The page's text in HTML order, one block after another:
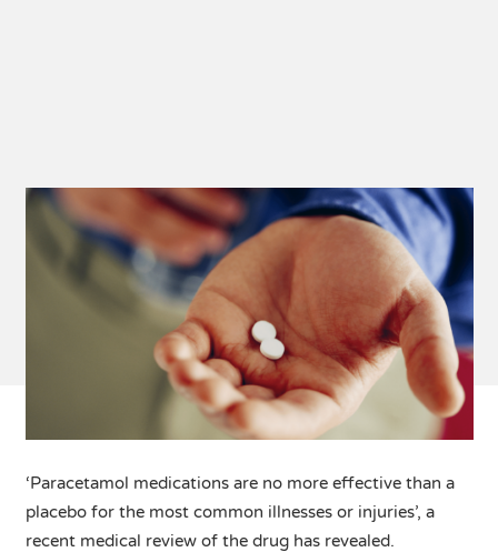
‘Paracetamol medications are no more effective than a
placebo for the most common illnesses or injuries’, a
recent medical review of the drug has revealed.